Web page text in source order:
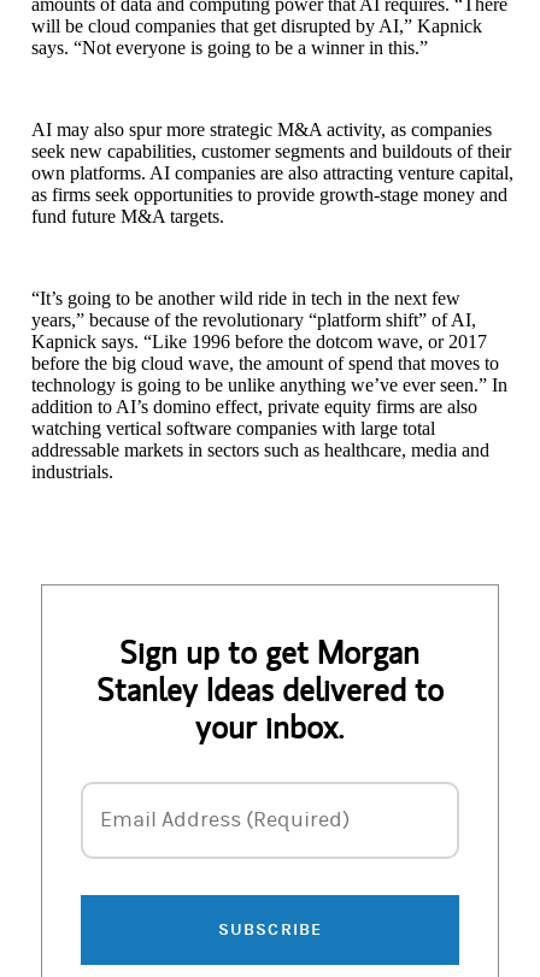
will be cloud companies that get disrupted by AI,” Kapnick
says. “Not everyone is going to be a winner in this.”
AI may also spur more strategic M&A activity, as companies
seek new capabilities, customer segments and buildouts of their
own platforms. AI companies are also attracting venture capital,
as firms seek opportunities to provide growth-stage money and
fund future M&A targets.
“It’s going to be another wild ride in tech in the next few
years,” because of the revolutionary “platform shift” of AI,
Kapnick says. “Like 1996 before the dotcom wave, or 2017
before the big cloud wave, the amount of spend that moves to
technology is going to be unlike anything we’ve ever seen.” In
addition to AI’s domino effect, private equity firms are also
watching vertical software companies with large total
addressable markets in sectors such as healthcare, media and
industrials.
Sign up to get Morgan
Stanley Ideas delivered to
your inbox.
Email Address
Email Address (Required)
SUBSCRIBE